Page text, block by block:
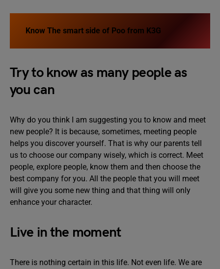
Know The smart side of Poo from K3G
Try to know as many people as
you can
Why do you think I am suggesting you to know and meet
new people? It is because, sometimes, meeting people
helps you discover yourself. That is why our parents tell
us to choose our company wisely, which is correct. Meet
people, explore people, know them and then choose the
best company for you. All the people that you will meet
will give you some new thing and that thing will only
enhance your character.
Live in the moment
There is nothing certain in this life. Not even life. We are